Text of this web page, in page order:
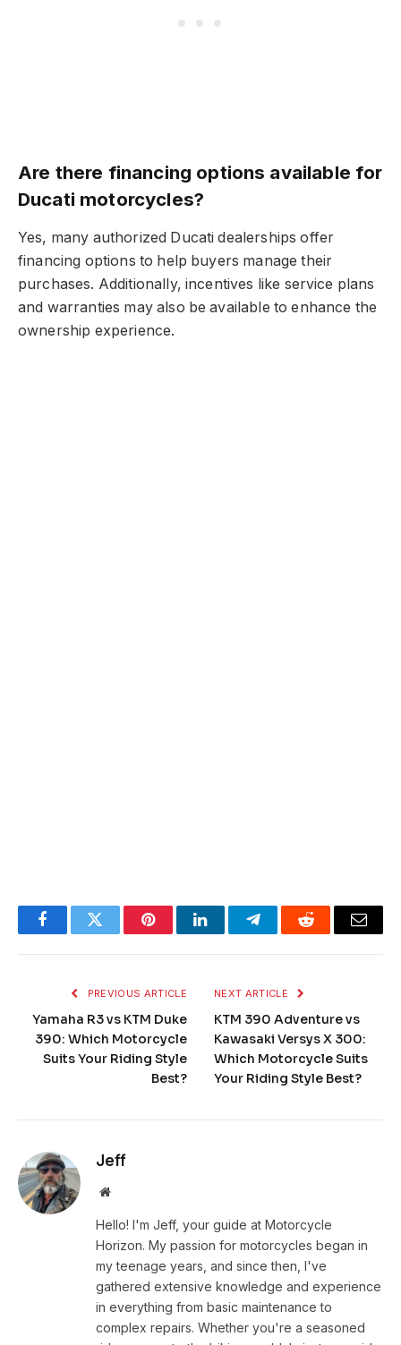
Are there financing options available for
Ducati motorcycles?
Yes, many authorized Ducati dealerships offer
financing options to help buyers manage their
purchases. Additionally, incentives like service plans
and warranties may also be available to enhance the
ownership experience.
FacebookTwitter PinterestLinkedInTelegramReddit Email
PREVIOUS ARTICLE
Yamaha R3 vs KTM Duke
390: Which Motorcycle
Suits Your Riding Style
Best?
NEXT ARTICLE
KTM 390 Adventure vs
Kawasaki Versys X 300:
Which Motorcycle Suits
Your Riding Style Best?
Jeff
Website
Hello! I'm Jeff, your guide at Motorcycle
Horizon. My passion for motorcycles began in
my teenage years, and since then, I've
gathered extensive knowledge and experience
in everything from basic maintenance to
complex repairs. Whether you're a seasoned